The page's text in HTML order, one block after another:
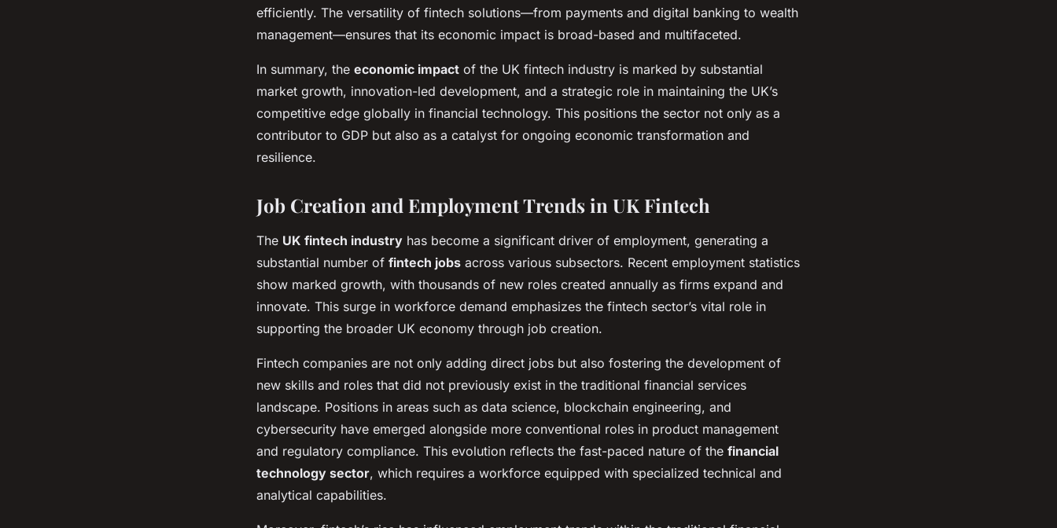
efficiently. The versatility of fintech solutions—from payments and digital banking to wealth
management—ensures that its economic impact is broad-based and multifaceted.
In summary, the economic impact of the UK fintech industry is marked by substantial
market growth, innovation-led development, and a strategic role in maintaining the UK’s
competitive edge globally in financial technology. This positions the sector not only as a
contributor to GDP but also as a catalyst for ongoing economic transformation and
resilience.
Job Creation and Employment Trends in UK Fintech
The UK fintech industry has become a significant driver of employment, generating a
substantial number of fintech jobs across various subsectors. Recent employment statistics
show marked growth, with thousands of new roles created annually as firms expand and
innovate. This surge in workforce demand emphasizes the fintech sector’s vital role in
supporting the broader UK economy through job creation.
Fintech companies are not only adding direct jobs but also fostering the development of
new skills and roles that did not previously exist in the traditional financial services
landscape. Positions in areas such as data science, blockchain engineering, and
cybersecurity have emerged alongside more conventional roles in product management
and regulatory compliance. This evolution reflects the fast-paced nature of the financial
technology sector, which requires a workforce equipped with specialized technical and
analytical capabilities.